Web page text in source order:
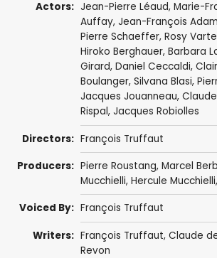
Actors: Jean-Pierre Léaud, Marie-
Auffay, Jean-François Adam
Pierre Schaeffer, Rosy Varte
Hiroko Berghauer, Barbara
Girard, Daniel Ceccaldi,
Boulanger, Silvana Blasi,
Jacques Jouanneau,
Rispal, Jacques Robiolles
Directors: François Truffaut
Producers: Pierre Roustang, Marcel
Mucchielli, Hercule Mucchielli,
Voiced By: François Truffaut
Writers: François Truffaut, Claude
Revon